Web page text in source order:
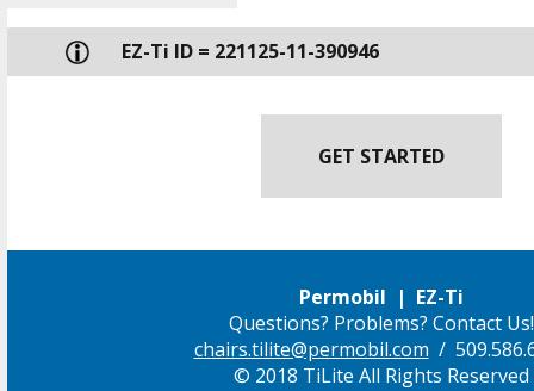
EZ-Ti ID = 221125-11-390946
GET STARTED
Permobil | EZ-Ti
Questions? Problems? Contact Us!
chairs.tilite@permobil.com /
© 2018 TiLite All Rights Reserved